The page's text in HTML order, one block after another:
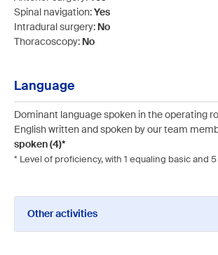
Spinal navigation:Yes
Intradural surgery: No
Thoracoscopy: No
Language
Dominant language spoken in the operating
English written and spoken by our team
spoken (4)*
* Level of proficiency, with 1 equaling basic and
Other activities